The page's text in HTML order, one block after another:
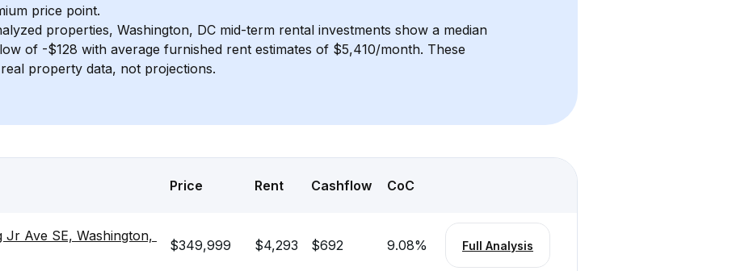
price point.
properties, Washington, DC mid-term rental investments show a median
of -$128 with average furnished rent estimates of $5,410/month. These
property data, not projections.
Price Rent Cashflow CoC
Ave SE, Washington,
$349,999 $4,293 $692 9.08% Full Analysis